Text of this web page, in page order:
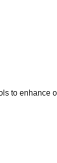
to enhance